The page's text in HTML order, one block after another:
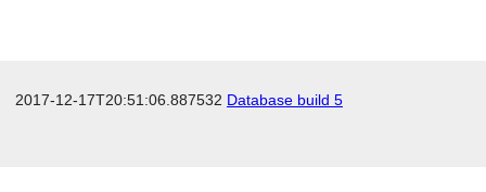
2017-12-17T20:51:06.887532 Database build 5